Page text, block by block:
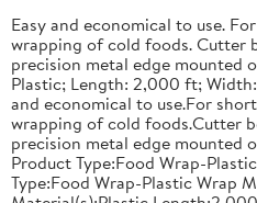
Easy and economical to use.
wrapping of cold foods. Cutter
precision metal edge mounted
Plastic; Length: 2,000 ft; Width:
and economical to use.For
wrapping of cold foods.Cutter
precision metal edge mounted
Product Type:Food Wrap-
Type:Food Wrap-Plastic Wrap